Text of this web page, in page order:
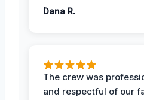
Dana R.
The crew was
and respectful of our